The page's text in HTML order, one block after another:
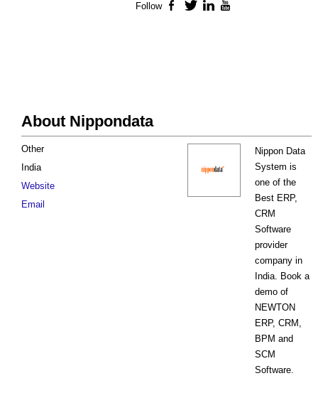
About Nippondata
Nippon Data
System is
one of the
Best ERP,
CRM
Software
provider
company in
India. Book a
demo of
NEWTON
ERP, CRM,
BPM and
SCM
Software.
Other
India
Website
Email
Follow Facebook
TwitterLinkedIn